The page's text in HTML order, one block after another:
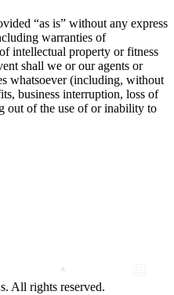
“as is” without any express
warranties of
intellectual property or fitness
shall we or our agents or
whatsoever (including, without
business interruption, loss of
out of the use of or inability to
All rights reserved.